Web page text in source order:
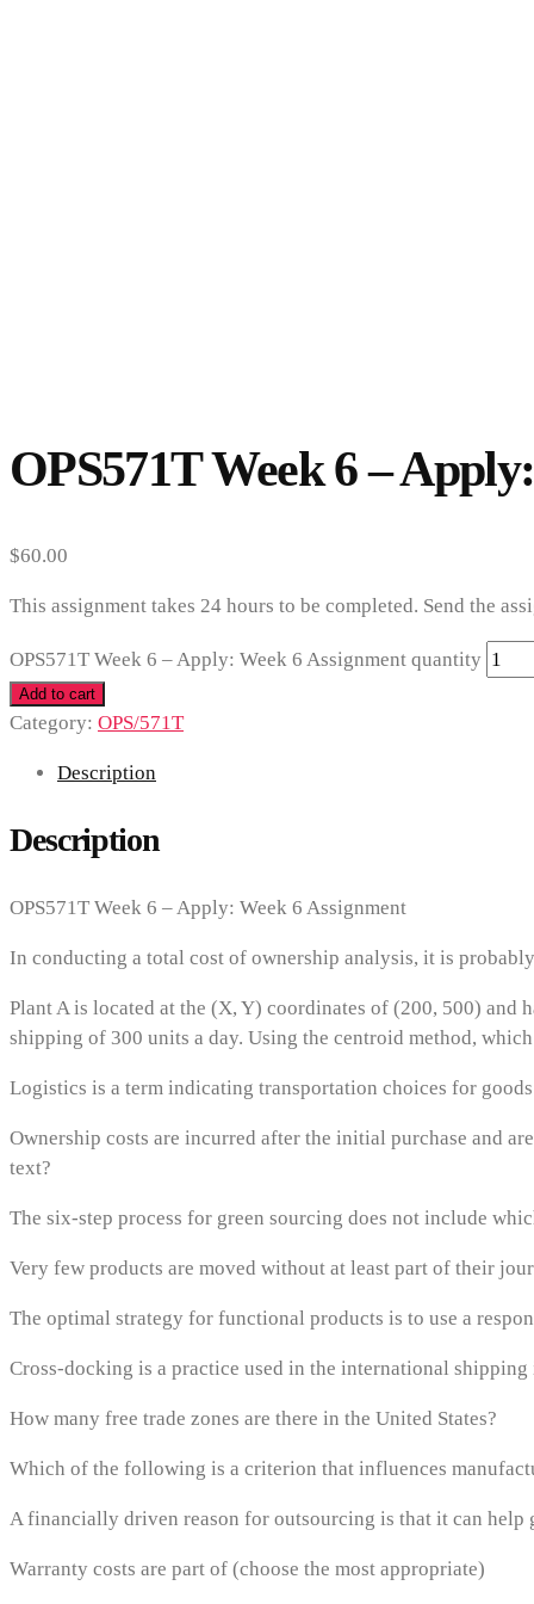
OPS571T Week 6 –
$60.00
This assignment takes 24 hours to be completed. Send the
OPS571T Week 6 – Apply: Week 6 Assignment quantity
Add to cart
Category: OPS/571T
Description
Description
OPS571T Week 6 – Apply: Week 6 Assignment
In conducting a total cost of ownership analysis, it is
Plant A is located at the (X, Y) coordinates of (200, 500) and
shipping of 300 units a day. Using the centroid method,
Logistics is a term indicating transportation choices for
Ownership costs are incurred after the initial purchase and
text?
The six-step process for green sourcing does not include
Very few products are moved without at least part of their
The optimal strategy for functional products is to use a
Cross-docking is a practice used in the international
How many free trade zones are there in the United States?
Which of the following is a criterion that influences
A financially driven reason for outsourcing is that it can help
Warranty costs are part of (choose the most appropriate)